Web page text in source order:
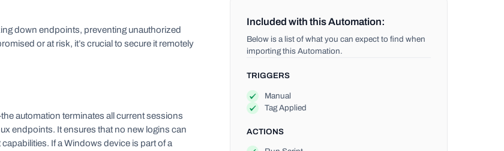
down endpoints, preventing unauthorized
or at risk, it’s crucial to secure it remotely
automation terminates all current sessions
endpoints. It ensures that no new logins can
If a Windows device is part of a
Included with this Automation:
Below is a list of what you can expect to find when
importing this Automation.
TRIGGERS
Manual
Tag Applied
ACTIONS